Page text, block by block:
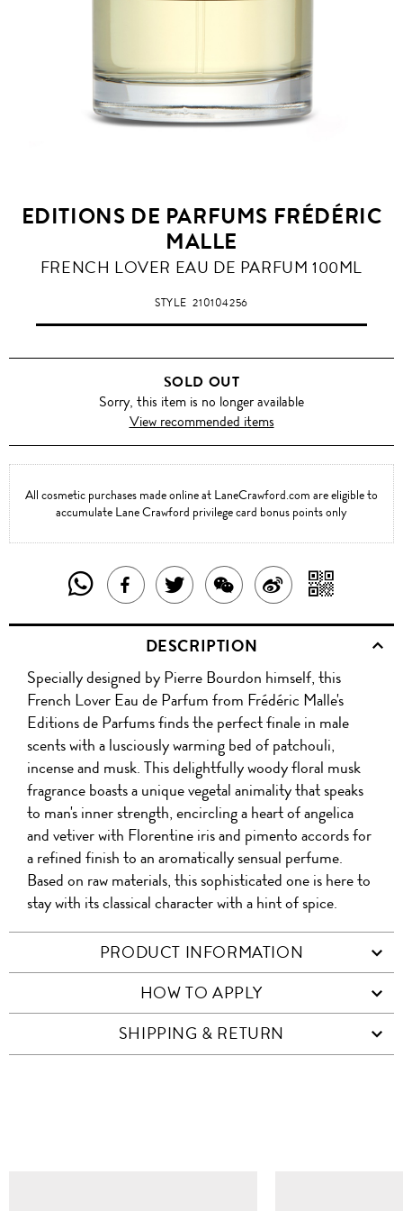
EDITIONS DE PARFUMS FRÉDÉRIC
MALLE
FRENCH LOVER EAU DE PARFUM 100ML
STYLE210104256
SOLD OUT
Sorry, this item is no longer available
View recommended items
All cosmetic purchases made online at LaneCrawford.com are eligible to
accumulate Lane Crawford privilege card bonus points only
SHARE
THIS
PRODUCT
WITH
WHATSAPP
SHARE
THIS
PRODUCT
ON
FACEBOOK
TWEET
ABOUT
THIS
PRODUCT
SHARE
THIS
PRODUCT
WITH
WECHAT
SHARE
ON
WITH
QR
DESCRIPTION
Specially designed by Pierre Bourdon himself, this
French Lover Eau de Parfum from Frédéric Malle's
Editions de Parfums finds the perfect finale in male
scents with a lusciously warming bed of patchouli,
incense and musk. This delightfully woody floral musk
fragrance boasts a unique vegetal animality that speaks
to man's inner strength, encircling a heart of angelica
and vetiver with Florentine iris and pimento accords for
a refined finish to an aromatically sensual perfume.
Based on raw materials, this sophisticated one is here to
stay with its classical character with a hint of spice.
PRODUCT INFORMATION
HOW TO APPLY
SHIPPING & RETURN